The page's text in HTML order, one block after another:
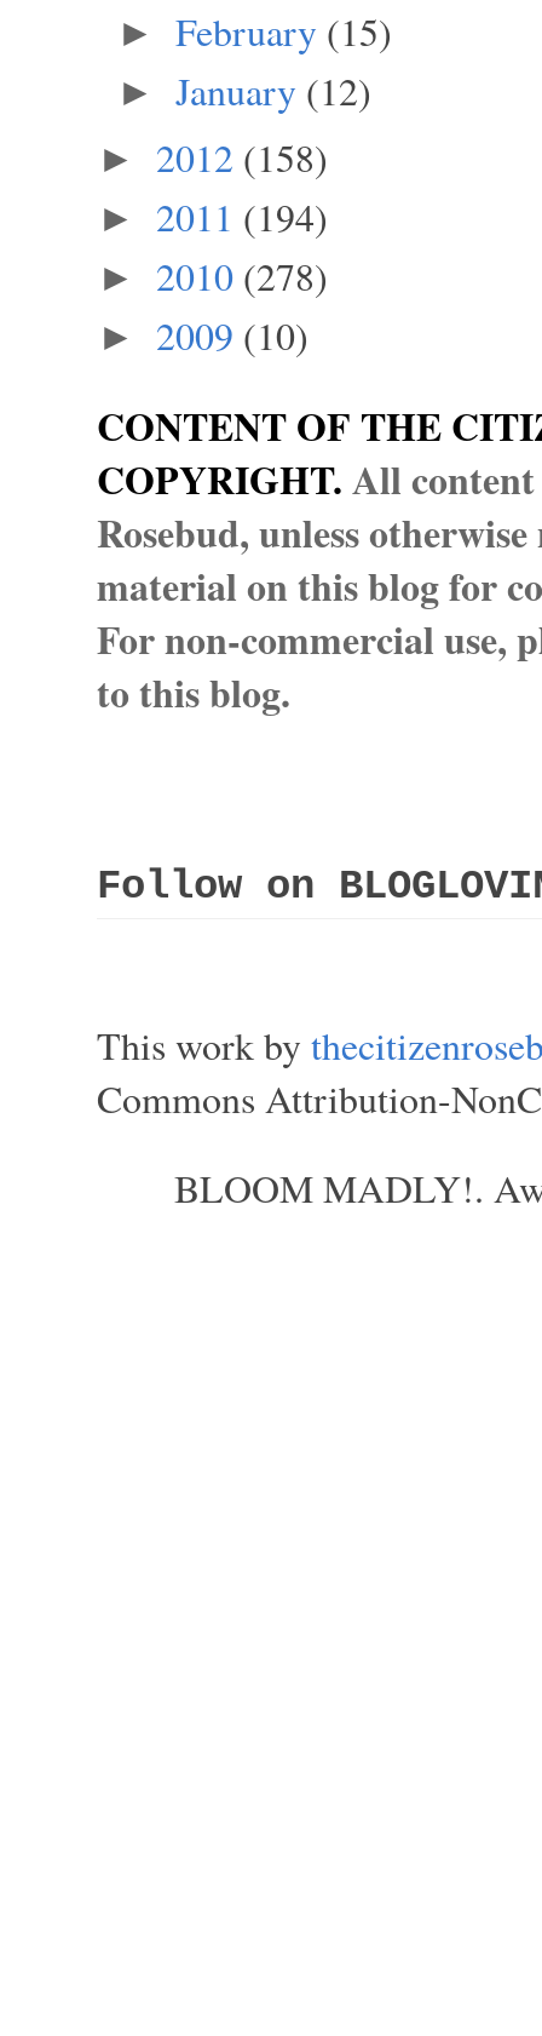
► February (15)
► January (12)
► 2012 (158)
► 2011 (194)
► 2010 (278)
► 2009 (10)
CONTENT OF THE
COPYRIGHT.All
Rosebud, unless
material on this blog for
For non-commercial use,
to this blog.
Follow on
This work by
Commons Attribution-
BLOOM MADLY!.